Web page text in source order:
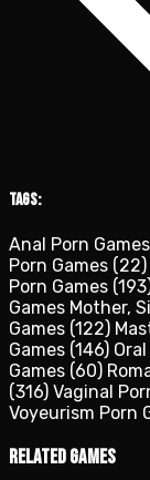
Tags:
Anal Porn Games
Porn Games (22)
Porn Games
Games Mother,
Games (122)
Games (146)
Games (60)
(316) Vaginal
Voyeurism Porn
Related Games